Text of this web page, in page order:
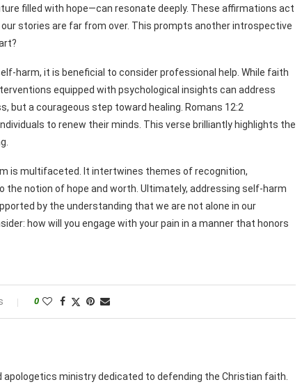
filled with hope—can resonate deeply. These affirmations act
stories are far from over. This prompts another introspective
harm, it is beneficial to consider professional help. While faith
equipped with psychological insights can address
but a courageous step toward healing. Romans 12:2
to renew their minds. This verse brilliantly highlights the
is multifaceted. It intertwines themes of recognition,
the notion of hope and worth. Ultimately, addressing self-harm
by the understanding that we are not alone in our
how will you engage with your pain in a manner that honors
0
apologetics ministry dedicated to defending the Christian faith.